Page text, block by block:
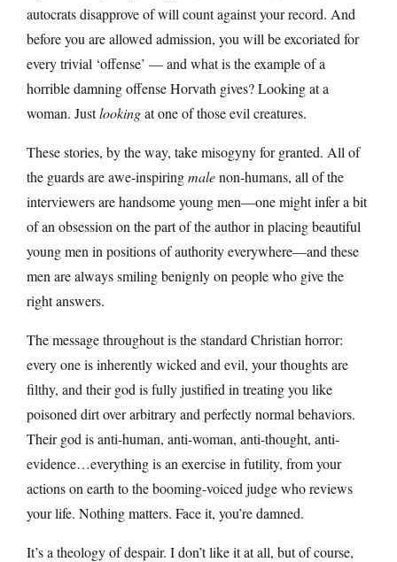
autocrats disapprove of will count against your record. And
before you are allowed admission, you will be excoriated for
every trivial ‘offense’ — and what is the example of a
horrible damning offense Horvath gives? Looking at a
woman. Justlookingat one of those evil creatures.
These stories, by the way, take misogyny for granted. All of
the guards are awe-inspiringmalenon-humans, all of the
interviewers are handsome young men—one might infer a bit
of an obsession on the part of the author in placing beautiful
young men in positions of authority everywhere—and these
men are always smiling benignly on people who give the
right answers.
The message throughout is the standard Christian horror:
every one is inherently wicked and evil, your thoughts are
filthy, and their god is fully justified in treating you like
poisoned dirt over arbitrary and perfectly normal behaviors.
Their god is anti-human, anti-woman, anti-thought, anti-
evidence…everything is an exercise in futility, from your
actions on earth to the booming-voiced judge who reviews
your life. Nothing matters. Face it, you’re damned.
It’s a theology of despair. I don’t like it at all, but of course,